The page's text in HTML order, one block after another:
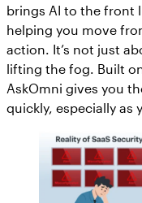
brings AI to the front
helping you move
action. It’s not just
lifting the fog. Built
AskOmni gives you
quickly, especially as